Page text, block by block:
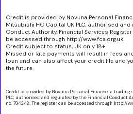
Credit is provided by Novuna Personal
Mitsubishi HC Capital UK PLC, authorised
Conduct Authority. Financial Services
be accessed through http://www.fca.org.uk.
Credit subject to status, UK only 18+
Missed or late payments will result in fees
loan and can also affect your credit file and
the future.
Credit is provided by Novuna Personal Finance, a trading
PLC, authorised and regulated by the Financial Conduct
no. 704348. The register can be accessed through http://